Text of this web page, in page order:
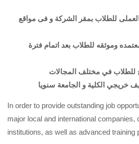
للطلاب بمقر الشركة و فى مواقع
وموثقه للطلاب بعد اتمام فترة
In order to provide outstanding job
major local and international companies,
institutions, as well as advanced training